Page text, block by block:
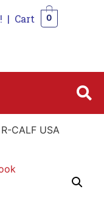
| Cart 0
CALF USA